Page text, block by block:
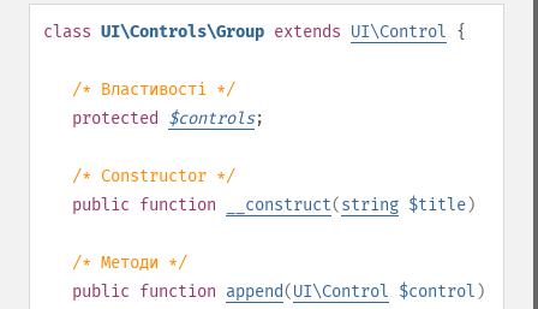
class UI\Controls\Group extends UI\Control {
/* Властивості */
protected
$controls;
/* Constructor */
public function __construct(string $title)
/* Методи */
public function append(UI\Control $control )